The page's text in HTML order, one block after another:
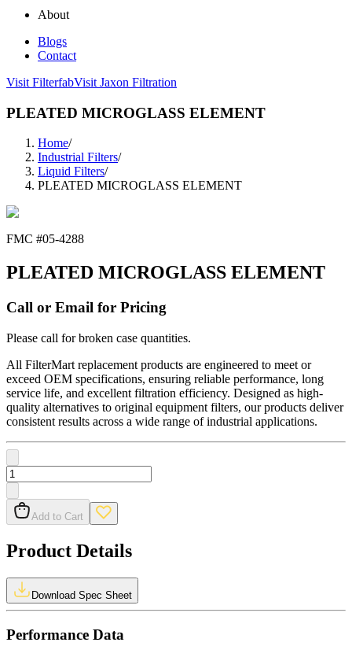
About
Blogs
Contact
Visit FilterfabVisit Jaxon Filtration
PLEATED MICROGLASS ELEMENT
Home/
Industrial Filters/
Liquid Filters/
PLEATED MICROGLASS ELEMENT
FMC #05-4288
PLEATED MICROGLASS ELEMENT
Call or Email for Pricing
Please call for broken case quantities.
All FilterMart replacement products are engineered to meet or
exceed OEM specifications, ensuring reliable performance, long
service life, and excellent filtration efficiency. Designed as high-
quality alternatives to original equipment filters, our products deliver
consistent results across a wide range of industrial applications.
Add to Cart
Product Details
Download Spec Sheet
Performance Data